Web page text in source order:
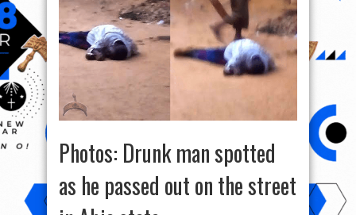
Photos: Drunk man spotted
as he passed out on the street